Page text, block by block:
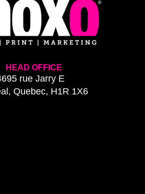
HEAD OFFICE
rue Jarry E
Quebec, H1R 1X6